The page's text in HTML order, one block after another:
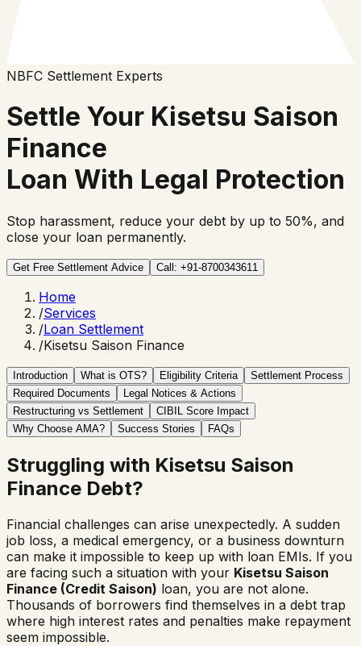
NBFC Settlement Experts
Settle Your Kisetsu Saison
Finance
Loan With Legal Protection
Stop harassment, reduce your debt by up to 50%, and
close your loan permanently.
Get Free Settlement Advice Call: +91-8700343611
Home
/Services
/Loan Settlement
/Kisetsu Saison Finance
Introduction What is OTS? Eligibility Criteria
Settlement Process
Required Documents
Legal Notices & Actions
Restructuring vs Settlement
CIBIL Score Impact
Why Choose AMA?
Success Stories FAQs
Struggling with Kisetsu Saison
Finance Debt?
Financial challenges can arise unexpectedly. A sudden
job loss, a medical emergency, or a business downturn
can make it impossible to keep up with loan EMIs. If you
are facing such a situation with your Kisetsu Saison
Finance (Credit Saison) loan, you are not alone.
Thousands of borrowers find themselves in a debt trap
where high interest rates and penalties make repayment
seem impossible.